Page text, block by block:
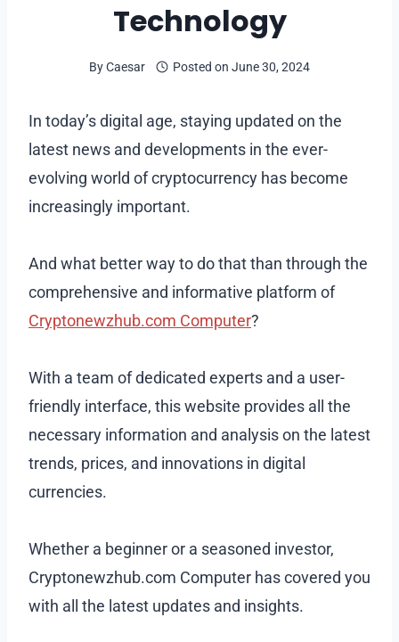
Technology
ByCaesar Posted on June 30, 2024
In today’s digital age, staying updated on the
latest news and developments in the ever-
evolving world of cryptocurrency has become
increasingly important.
And what better way to do that than through the
comprehensive and informative platform of
Cryptonewzhub.com Computer?
With a team of dedicated experts and a user-
friendly interface, this website provides all the
necessary information and analysis on the latest
trends, prices, and innovations in digital
currencies.
Whether a beginner or a seasoned investor,
Cryptonewzhub.com Computer has covered you
with all the latest updates and insights.